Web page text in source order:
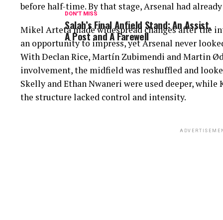
DON'T MISS
Salah’s Final Anfield Stand: An Assist,
A Post and A Farewell
before half-time. By that stage, Arsenal had
Mikel Arteta made widespread changes after the
an opportunity to impress, yet Arsenal never
With Declan Rice, Martín Zubimendi and Martin
involvement, the midfield was reshuffled and
Skelly and Ethan Nwaneri were used deeper,
the structure lacked control and intensity.